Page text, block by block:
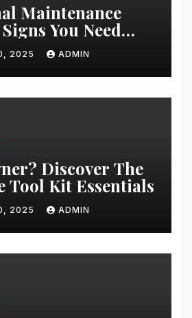
Maintenance
You Need
2025 ADMIN
Discover The
Tool Kit Essentials
2025 ADMIN